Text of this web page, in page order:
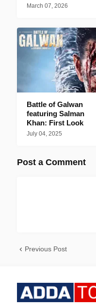
March 07, 2026
Battle of Galwan
featuring Salman
Khan: First Look
July 04, 2025
Post a Comment
Previous Post